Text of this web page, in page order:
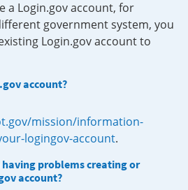
a Login.gov account, for
government system, you
Login.gov account to
account?
mission/information-
logingov-account.
problems creating or
account?